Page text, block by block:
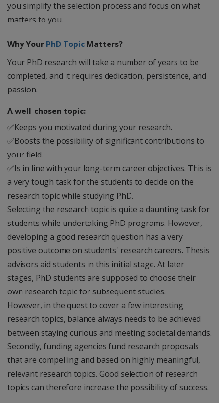
you simplify the selection process and focus on what
matters to you.
Why Your PhD Topic Matters?
Your PhD research will take a number of years to be
completed, and it requires dedication, persistence, and
passion.
A well-chosen topic:
✅Keeps you motivated during your research.
✅Boosts the possibility of significant contributions to
your field.
✅Is in line with your long-term career objectives. This is
a very tough task for the students to decide on the
research topic while studying PhD.
Selecting the research topic is quite a daunting task for
students while undertaking PhD programs. However,
developing a good research question has a very
positive outcome on students' research careers. Thesis
advisors aid students in this initial stage. At later
stages, PhD students are supposed to choose their
own research topic for subsequent studies.
However, in the quest to cover a few interesting
research topics, balance always needs to be achieved
between staying curious and meeting societal demands.
Secondly, funding agencies fund research proposals
that are compelling and based on highly meaningful,
relevant research topics. Good selection of research
topics can therefore increase the possibility of success.